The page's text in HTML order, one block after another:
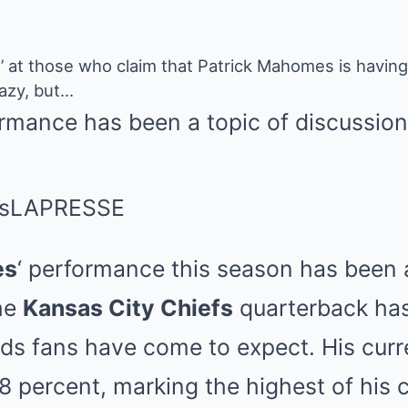
at those who claim that Patrick Mahomes is
but…
has been a topic of discussion
LAPRESSE
‘ performance this season has
Kansas City Chiefs quarterback
fans have come to expect. His
percent, marking the highest of his